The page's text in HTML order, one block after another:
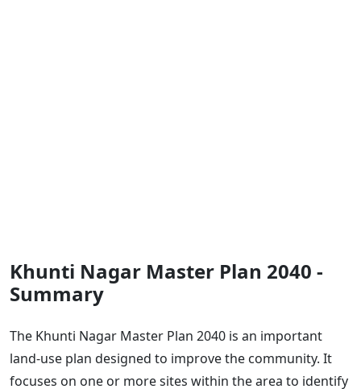
Khunti Nagar Master Plan 2040 -
Summary
The Khunti Nagar Master Plan 2040 is an important
land-use plan designed to improve the community. It
focuses on one or more sites within the area to identify